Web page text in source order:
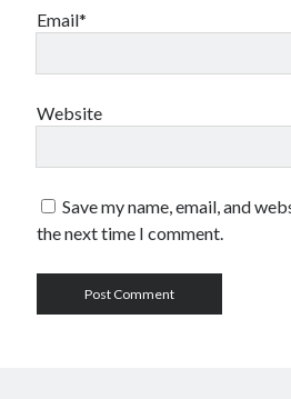
Email*
Website
Save my name, email, and
the next time I comment.